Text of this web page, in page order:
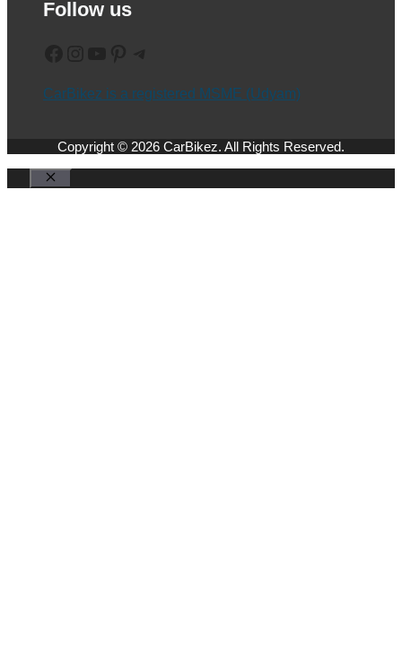
Follow us
CarBikez is a registered MSME (Udyam)
Copyright © 2026 CarBikez. All Rights Reserved.
Close